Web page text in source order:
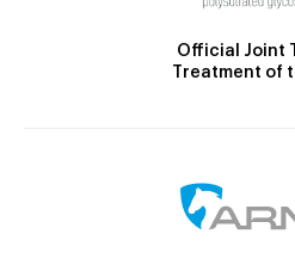
Official Joint
Treatment of